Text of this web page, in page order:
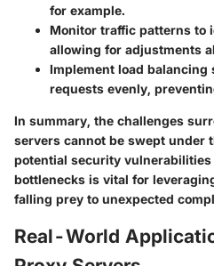
for example.
Monitor traffic patterns to
allowing for adjustments
Implement load balancing
requests evenly,
In summary, the challenges
servers cannot be swept under
potential security
bottlenecks is vital for
falling prey to unexpected
Real-World